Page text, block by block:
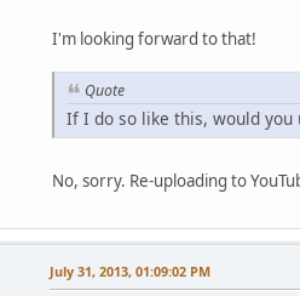
I'm looking forward to that!
Quote
If I do so like this, would you
No, sorry. Re-uploading to
July 31, 2013, 01:09:02 PM